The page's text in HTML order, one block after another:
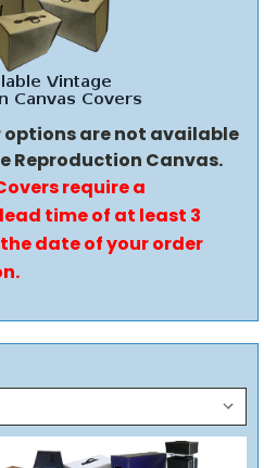
options are not available
Reproduction Canvas.
require a
time of at least 3
date of your order